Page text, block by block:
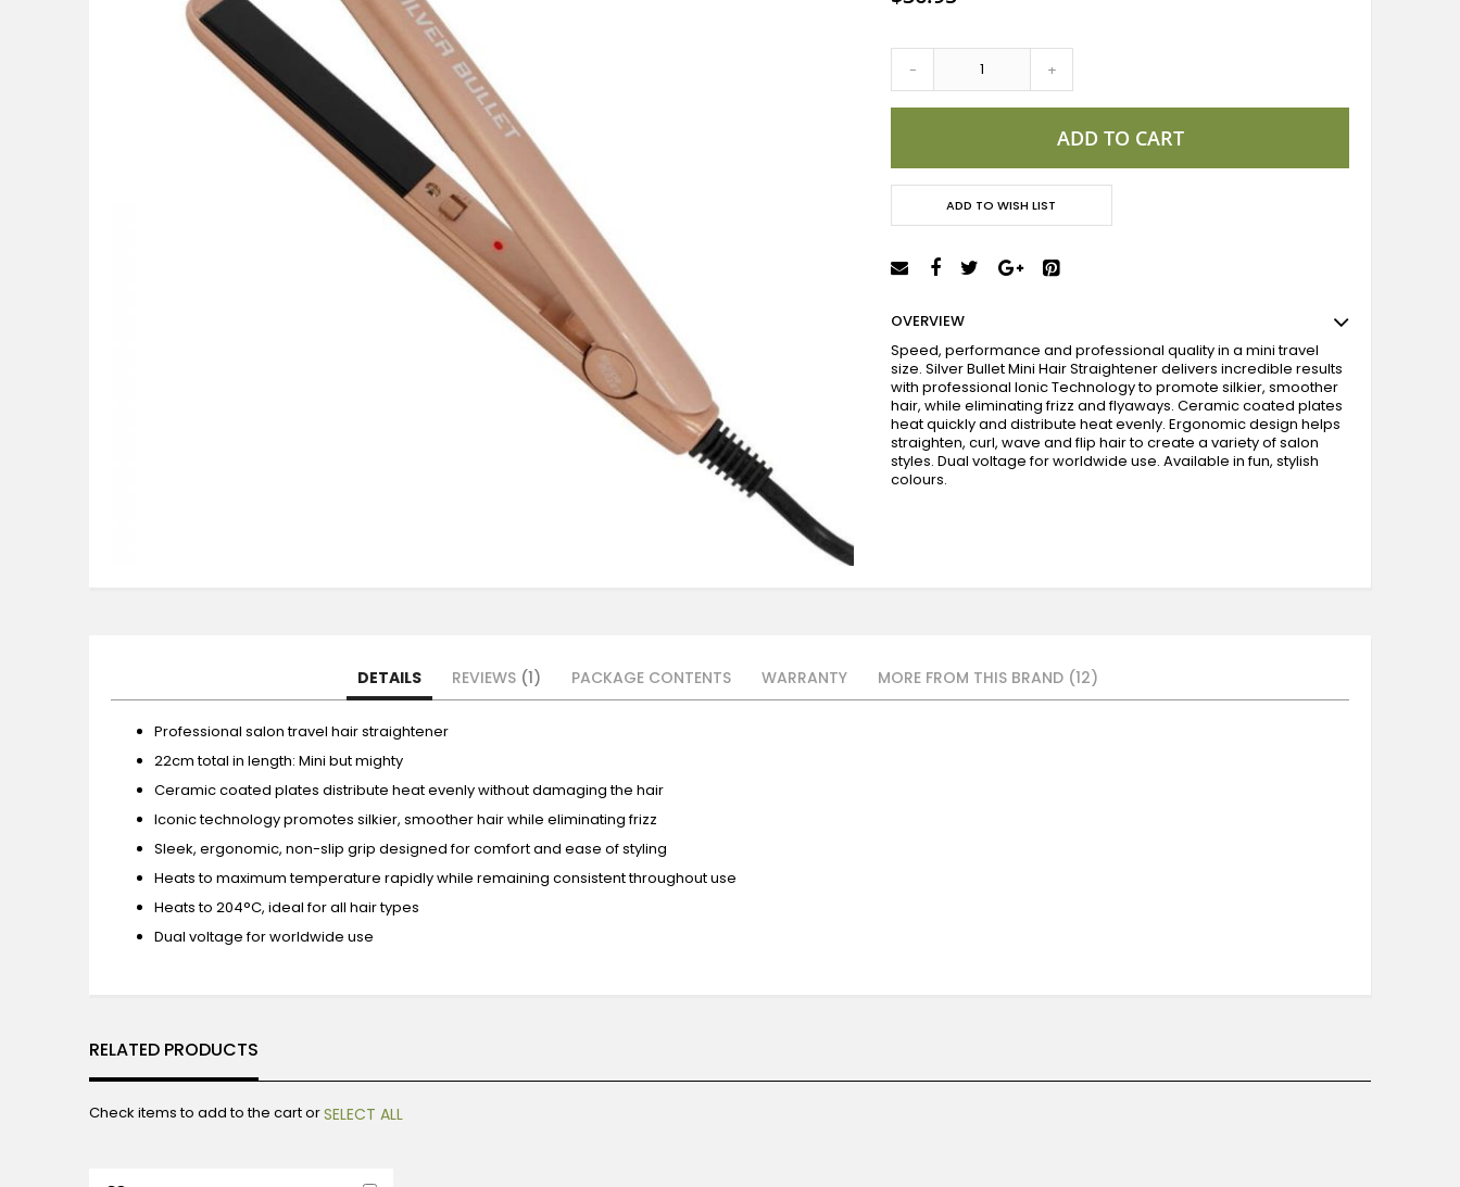
gallery
- +
ADD TO CART
ADD TO WISH LIST
OVERVIEW
Speed, performance and professional quality in a mini travel
size. Silver Bullet Mini Hair Straightener delivers incredible results
with professional Ionic Technology to promote silkier, smoother
hair, while eliminating frizz and flyaways. Ceramic coated plates
heat quickly and distribute heat evenly. Ergonomic design helps
straighten, curl, wave and flip hair to create a variety of salon
styles. Dual voltage for worldwide use. Available in fun, stylish
colours.
DETAILS
Professional salon travel hair straightener
22cm total in length: Mini but mighty
Ceramic coated plates distribute heat evenly without damaging the hair
Iconic technology promotes silkier, smoother hair while eliminating frizz
Sleek, ergonomic, non-slip grip designed for comfort and ease of styling
Heats to maximum temperature rapidly while remaining consistent throughout use
Heats to 204°C, ideal for all hair types
Dual voltage for worldwide use
REVIEWS 1 PACKAGE CONTENTS WARRANTY MORE FROM THIS BRAND (12)
RELATED PRODUCTS
Check items to add to the cart orSELECT ALL